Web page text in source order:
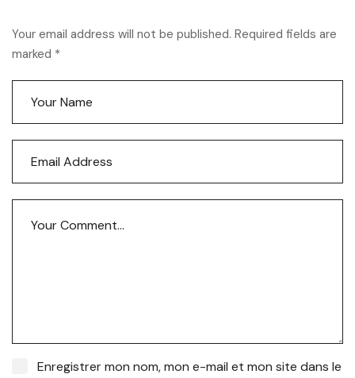
Your email address will not be published. Required fields are
marked *
Enregistrer mon nom, mon e-mail et mon site dans le